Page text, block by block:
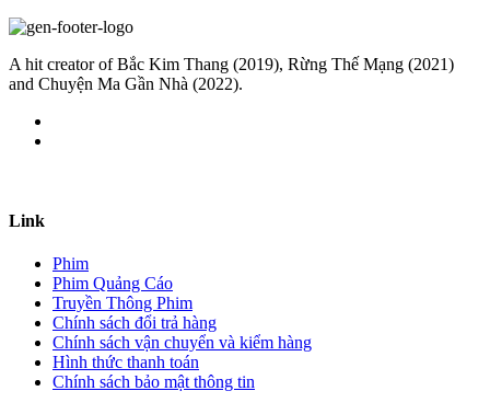
A hit creator of Bắc Kim Thang (2019), Rừng Thế Mạng (2021)
and Chuyện Ma Gần Nhà (2022).
Link
Phim
Phim Quảng Cáo
Truyền Thông Phim
Chính sách đổi trả hàng
Chính sách vận chuyển và kiểm hàng
Hình thức thanh toán
Chính sách bảo mật thông tin